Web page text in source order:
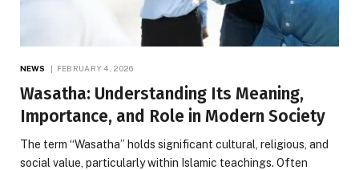
NEWS FEBRUARY 4, 2026
Wasatha: Understanding Its Meaning,
Importance, and Role in Modern Society
The term “Wasatha” holds significant cultural, religious, and
social value, particularly within Islamic teachings. Often